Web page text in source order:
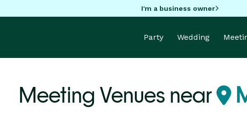
I'm a business owner
Party Wedding
Meeting Venues near